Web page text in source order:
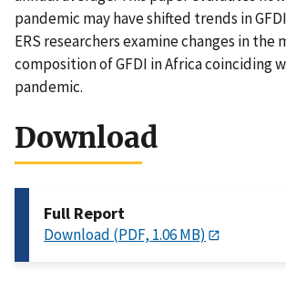
pandemic may have shifted trends in
ERS researchers examine changes in the
composition of GFDI in Africa coinciding
pandemic.
Download
Full Report
Download (PDF, 1.06 MB)